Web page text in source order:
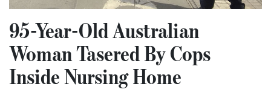
95-Year-Old Australian
Woman Tasered By Cops
Inside Nursing Home